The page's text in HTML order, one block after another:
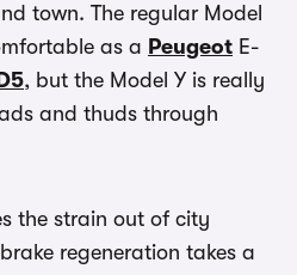
town. The regular Model
as a Peugeot E-
, but the Model Y is really
and thuds through
the strain out of city
regeneration takes a